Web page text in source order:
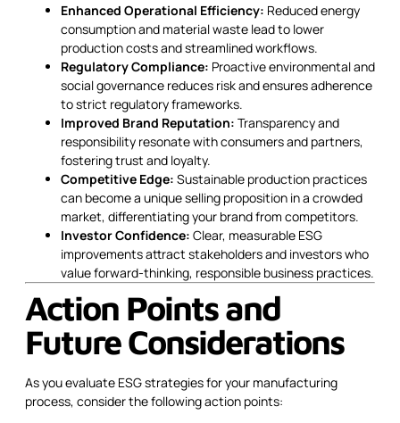
Enhanced Operational Efficiency: Reduced energy
consumption and material waste lead to lower
production costs and streamlined workflows.
Regulatory Compliance: Proactive environmental and
social governance reduces risk and ensures adherence
to strict regulatory frameworks.
Improved Brand Reputation: Transparency and
responsibility resonate with consumers and partners,
fostering trust and loyalty.
Competitive Edge: Sustainable production practices
can become a unique selling proposition in a crowded
market, differentiating your brand from competitors.
Investor Confidence: Clear, measurable ESG
improvements attract stakeholders and investors who
value forward-thinking, responsible business practices.
Action Points and
Future Considerations
As you evaluate ESG strategies for your manufacturing
process, consider the following action points: